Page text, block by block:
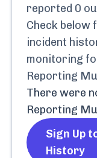
reported 0
Check below
incident
monitoring
Reporting
There were
Reporting
Sign Up
History